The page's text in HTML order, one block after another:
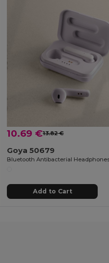
10.69 €13.82 €
Goya 50679
Add to Cart